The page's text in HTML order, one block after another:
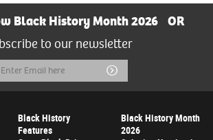
Black History Month 2026
OR
to our newsletter
Submit
Black History
Features
Black History Month
2026